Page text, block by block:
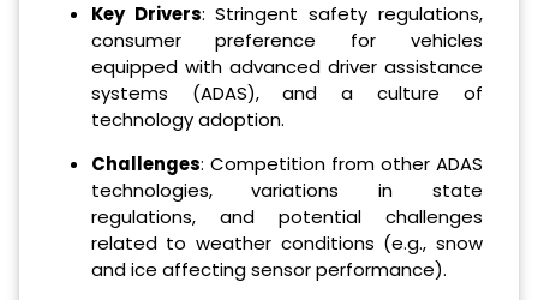
Key Drivers: Stringent safety regulations,
consumer preference for vehicles
equipped with advanced driver assistance
systems (ADAS), and a culture of
technology adoption.
Challenges: Competition from other ADAS
technologies, variations in state
regulations, and potential challenges
related to weather conditions (e.g., snow
and ice affecting sensor performance).